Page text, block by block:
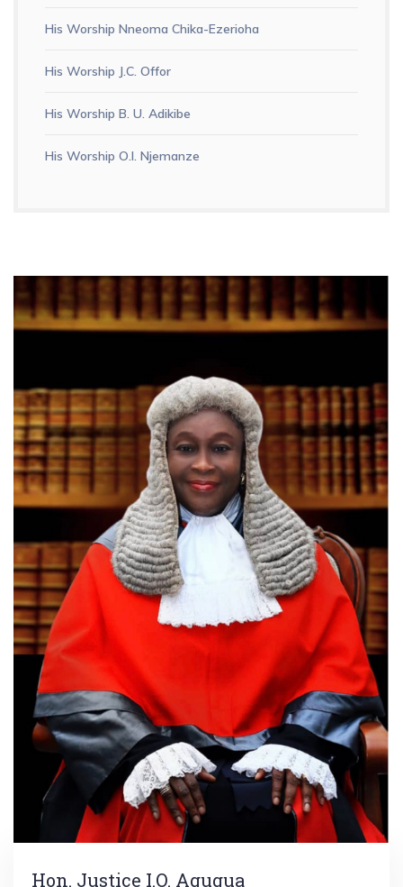
His Worship Nneoma Chika-Ezerioha
His Worship J.C. Offor
His Worship B. U. Adikibe
His Worship O.I. Njemanze
Hon. Justice I.O. Agugua